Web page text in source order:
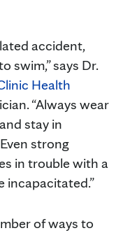
accident,
swim,” says Dr.
Health
“Always wear
stay in
strong
in trouble with a
incapacitated.”
of ways to